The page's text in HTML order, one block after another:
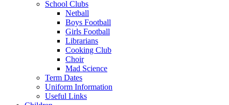
School Clubs
Netball
Boys Football
Girls Football
Librarians
Cooking Club
Choir
Mad Science
Term Dates
Uniform Information
Useful Links